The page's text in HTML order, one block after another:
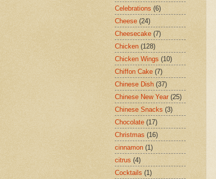
Celebrations (6)
Cheese (24)
Cheesecake (7)
Chicken (128)
Chicken Wings (10)
Chiffon Cake (7)
Chinese Dish (37)
Chinese New Year (25)
Chinese Snacks (3)
Chocolate (17)
Christmas (16)
cinnamon (1)
citrus (4)
Cocktails (1)